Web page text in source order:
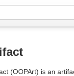
(OOPArt) is an